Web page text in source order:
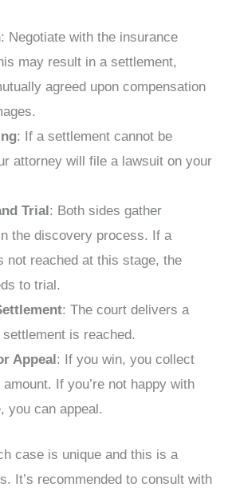
: Negotiate with the insurance
may result in a settlement,
agreed upon compensation
: If a settlement cannot be
attorney will file a lawsuit on your
Trial: Both sides gather
the discovery process. If a
not reached at this stage, the
to trial.
: The court delivers a
is reached.
Appeal: If you win, you collect
If you’re not happy with
you can appeal.
case is unique and this is a
It’s recommended to consult with